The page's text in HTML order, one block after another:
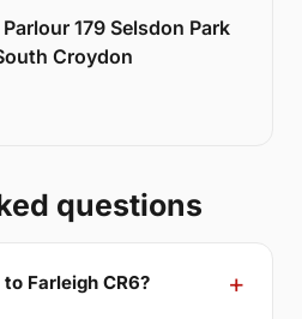
179 Selsdon Park
Croydon
questions
Farleigh CR6?